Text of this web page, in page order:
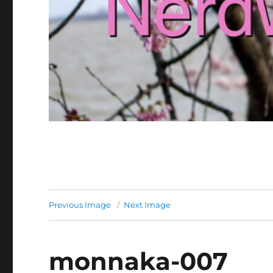
Previous Image Next Image
monnaka-007